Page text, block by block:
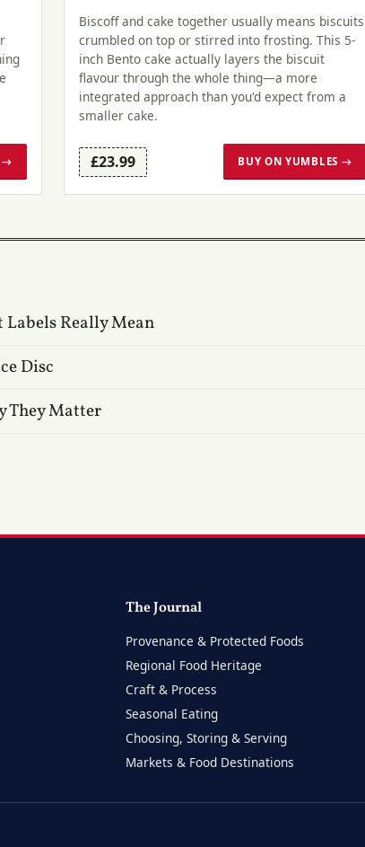
→
Biscoff and cake together usually means biscuits
crumbled on top or stirred into frosting. This 5-
inch Bento cake actually layers the biscuit
flavour through the whole thing—a more
integrated approach than you'd expect from a
smaller cake.
£23.99 BUY ON YUMBLES →
Labels Really Mean
Disc
They Matter
The Journal
Provenance & Protected Foods
Regional Food Heritage
Craft & Process
Seasonal Eating
Choosing, Storing & Serving
Markets & Food Destinations